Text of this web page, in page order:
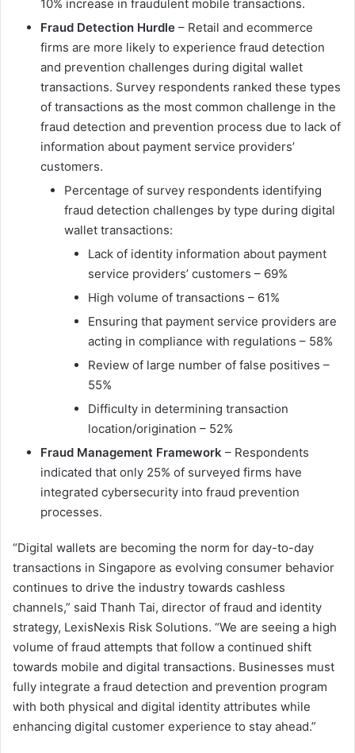
10% increase in fraudulent mobile transactions.
Fraud Detection Hurdle – Retail and ecommerce
firms are more likely to experience fraud detection
and prevention challenges during digital wallet
transactions. Survey respondents ranked these types
of transactions as the most common challenge in the
fraud detection and prevention process due to lack of
information about payment service providers’
customers.
Percentage of survey respondents identifying
fraud detection challenges by type during digital
wallet transactions:
Lack of identity information about payment
service providers’ customers – 69%
High volume of transactions – 61%
Ensuring that payment service providers are
acting in compliance with regulations – 58%
Review of large number of false positives –
55%
Difficulty in determining transaction
location/origination – 52%
Fraud Management Framework – Respondents
indicated that only 25% of surveyed firms have
integrated cybersecurity into fraud prevention
processes.
“Digital wallets are becoming the norm for day-to-day
transactions in Singapore as evolving consumer behavior
continues to drive the industry towards cashless
channels,” said Thanh Tai, director of fraud and identity
strategy, LexisNexis Risk Solutions. “We are seeing a high
volume of fraud attempts that follow a continued shift
towards mobile and digital transactions. Businesses must
fully integrate a fraud detection and prevention program
with both physical and digital identity attributes while
enhancing digital customer experience to stay ahead.”